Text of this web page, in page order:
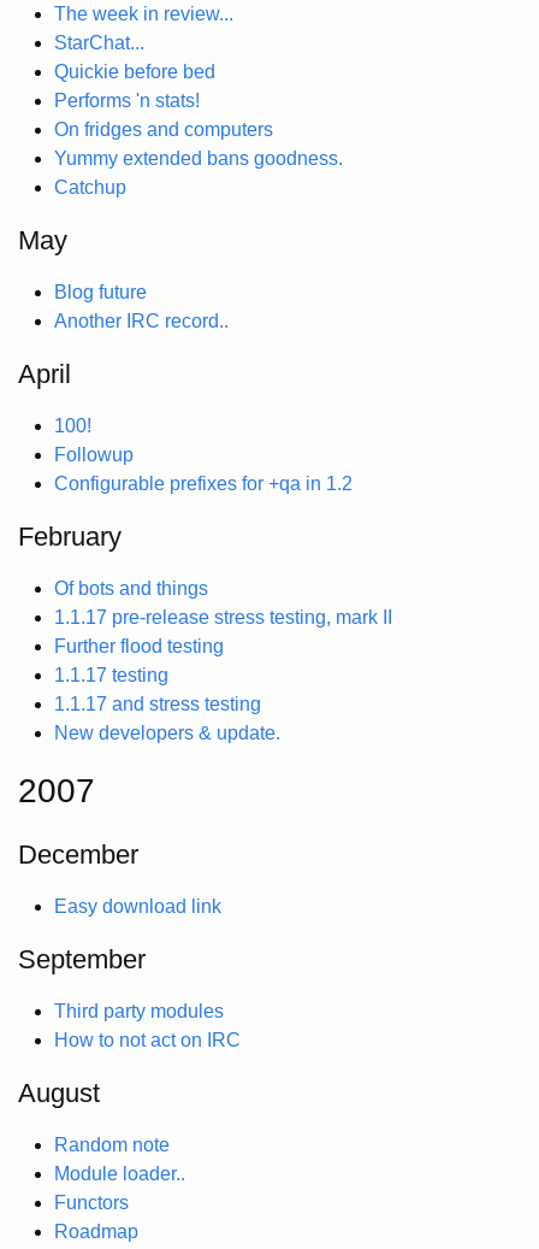
The week in review...
StarChat...
Quickie before bed
Performs 'n stats!
On fridges and computers
Yummy extended bans goodness.
Catchup
May
Blog future
Another IRC record..
April
100!
Followup
Configurable prefixes for +qa in 1.2
February
Of bots and things
1.1.17 pre-release stress testing, mark II
Further flood testing
1.1.17 testing
1.1.17 and stress testing
New developers & update.
2007
December
Easy download link
September
Third party modules
How to not act on IRC
August
Random note
Module loader..
Functors
Roadmap